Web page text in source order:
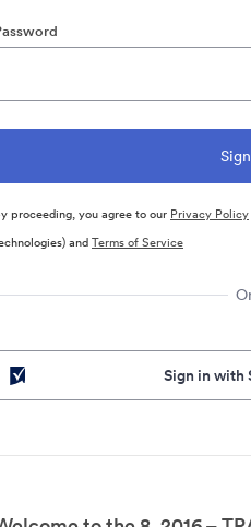
proceeding, you agree to our Privacy Policy
andTerms of Service
Sign in with